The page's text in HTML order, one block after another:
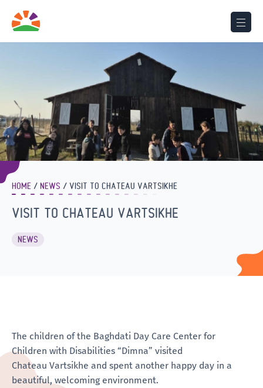
HOME NEWS VISIT TO CHATEAU VARTSIKHE
VISIT TO CHATEAU VARTSIKHE
NEWS
The children of the Baghdati Day Care Center for
Children with Disabilities “Dimna” visited
Chateau Vartsikhe and spent another happy day in a
beautiful, welcoming environment.